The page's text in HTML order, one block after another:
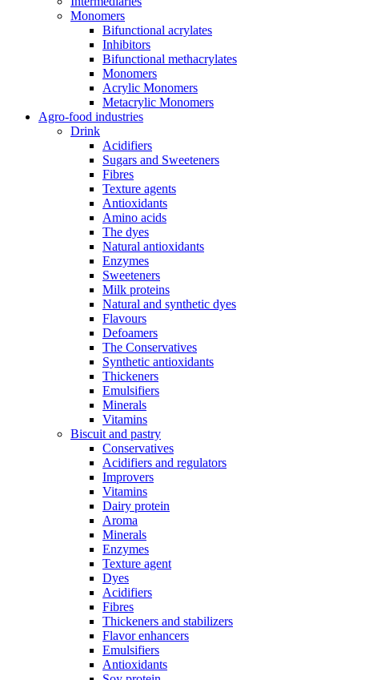
Monomers
Bifunctional acrylates
Inhibitors
Bifunctional methacrylates
Monomers
Acrylic Monomers
Metacrylic Monomers
Agro-food industries
Drink
Acidifiers
Sugars and Sweeteners
Fibres
Texture agents
Antioxidants
Amino acids
The dyes
Natural antioxidants
Enzymes
Sweeteners
Milk proteins
Natural and synthetic dyes
Flavours
Defoamers
The Conservatives
Synthetic antioxidants
Thickeners
Emulsifiers
Minerals
Vitamins
Biscuit and pastry
Conservatives
Acidifiers and regulators
Improvers
Vitamins
Dairy protein
Aroma
Minerals
Enzymes
Texture agent
Dyes
Acidifiers
Fibres
Thickeners and stabilizers
Flavor enhancers
Emulsifiers
Antioxidants